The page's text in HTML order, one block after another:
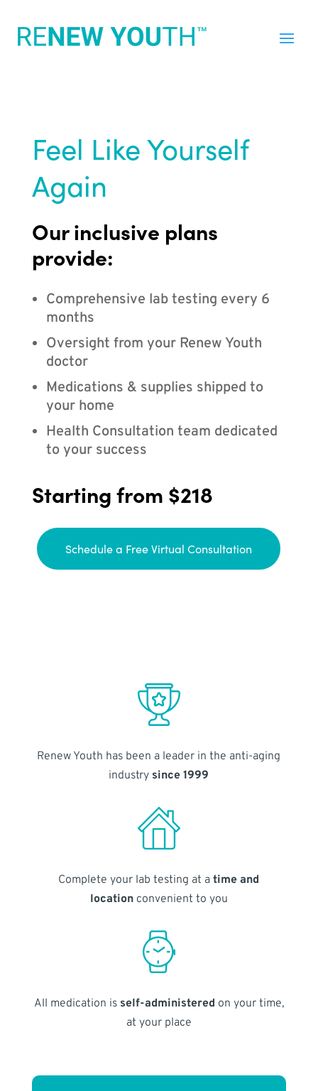
Feel Like Yourself
Again
Our inclusive plans
provide:
Comprehensive lab testing every 6
months
Oversight from your Renew Youth
doctor
Medications & supplies shipped to
your home
Health Consultation team dedicated
to your success
Starting from $218
Schedule a Free Virtual Consultation
Renew Youth has been a leader in the anti-aging
industry since 1999
Complete your lab testing at atime and
locationconvenient to you
All medication is self-administered on your time,
at your place